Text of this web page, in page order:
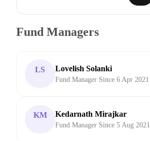
Fund Managers
LS Lovelish Solanki
Fund Manager Since 6 Apr 2021
KM Kedarnath Mirajkar
Fund Manager Since 5 Aug 2021